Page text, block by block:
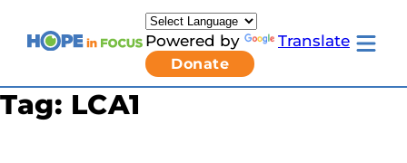
content
Powered by Translate
Donate
Toggle
Newsletter Signup
Tag: LCA1